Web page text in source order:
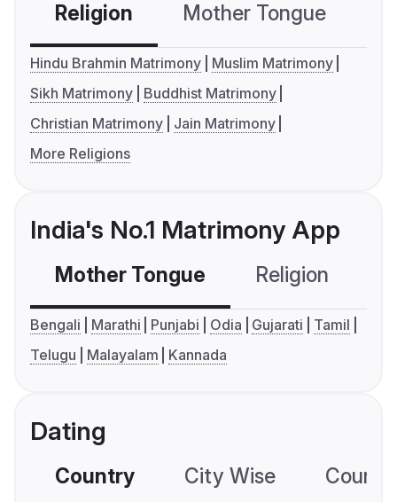
Religion Mother Tongue
Hindu Brahmin Matrimony
Muslim Matrimony
Sikh Matrimony
Buddhist Matrimony
Christian Matrimony
Jain Matrimony
More Religions
India's No.1 Matrimony App
Mother Tongue Religion
Bengali Marathi Punjabi Odia Gujarati
Tamil
Telugu
Malayalam Kannada
Dating
Country City Wise